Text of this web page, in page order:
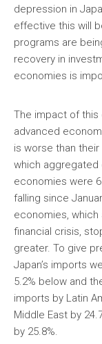
depression in
effective this will
programs are
recovery in
economies is
The impact of this
advanced
is worse than
which aggregated
economies were
falling since
economies, which
financial crisis,
greater. To give
Japan’s imports
5.2% below and
imports by Latin
Middle East by
by 25.8%.